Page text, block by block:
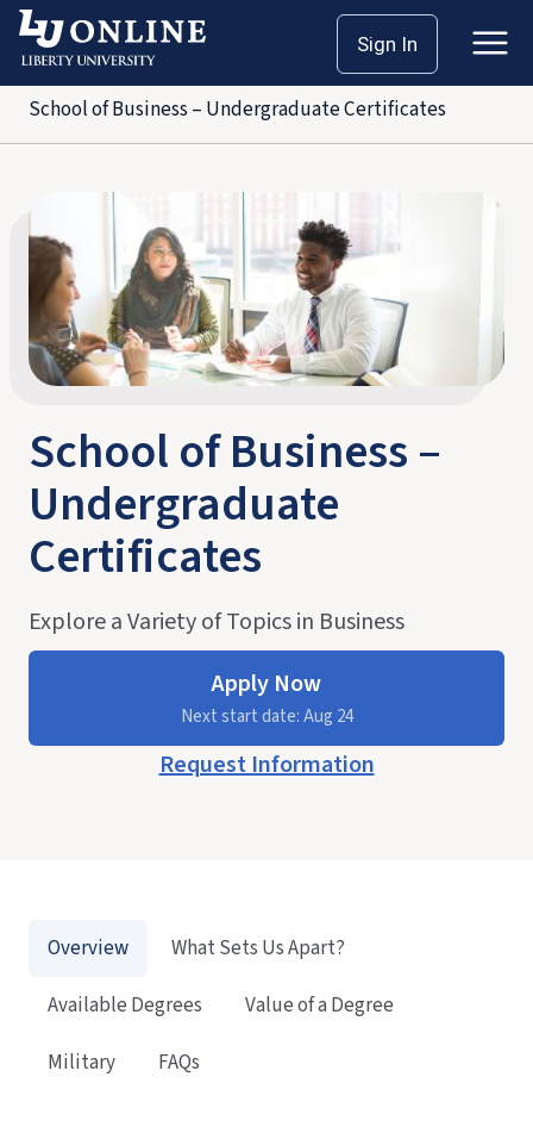
Skip
content
Sign In
Home
School of Business
Bachelor’s Degrees
School of Business – Undergraduate Certificates
School of Business –
Undergraduate
Certificates
Explore a Variety of Topics in Business
Apply Now
Next start date: Aug 24
Request Information
Overview
What Sets Us Apart?
Available Degrees
Value of a Degree
Military
FAQs